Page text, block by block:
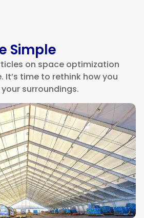
Simple
on space optimization
time to rethink how you
surroundings.